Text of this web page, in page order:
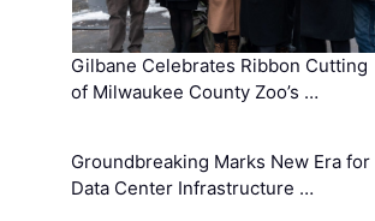
Gilbane Celebrates Ribbon Cutting
of Milwaukee County Zoo’s …
Groundbreaking Marks New Era for
Data Center Infrastructure …